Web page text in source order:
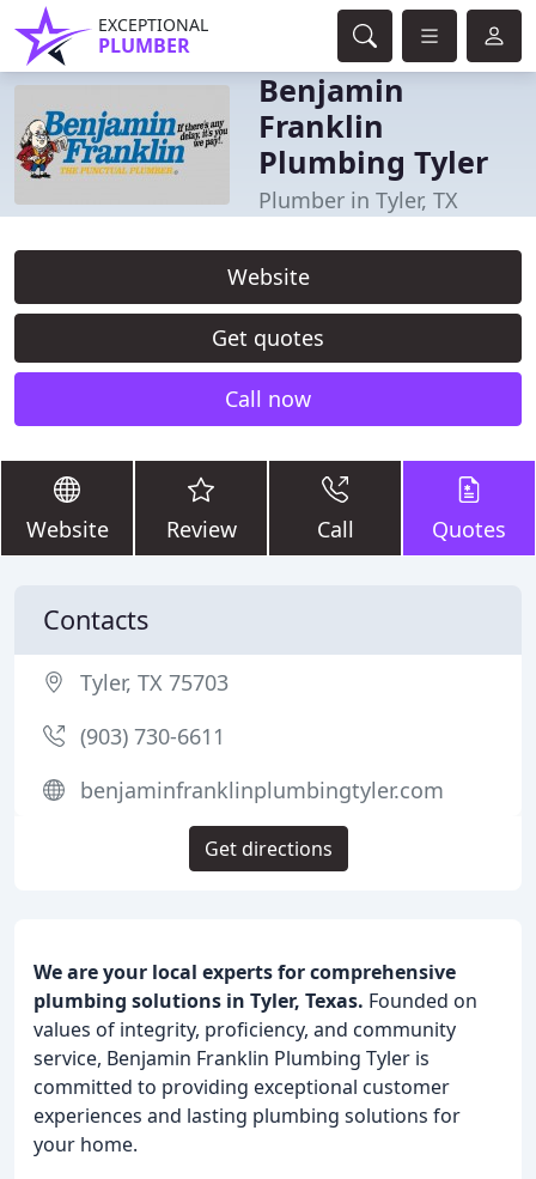
EXCEPTIONAL
PLUMBER
Benjamin
Franklin
Plumbing Tyler
Plumber in Tyler, TX
Website
Get quotes
Call now
Website Review Call Quotes
We are your local experts for comprehensive
plumbing solutions in Tyler, Texas. Founded on
values of integrity, proficiency, and community
service, Benjamin Franklin Plumbing Tyler is
committed to providing exceptional customer
experiences and lasting plumbing solutions for
your home.
Contacts
Tyler, TX 75703
(903) 730-6611
benjaminfranklinplumbingtyler.com
Get directions